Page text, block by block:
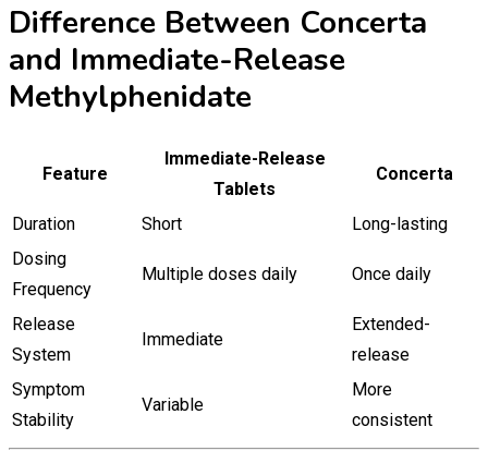
Difference Between Concerta
and Immediate-Release
Methylphenidate
Feature
Immediate-Release
Tablets
Concerta
Duration Short
Long-lasting
Dosing
Frequency
Multiple doses daily Once daily
Release
System
Immediate
Extended-
release
Symptom
Stability
Variable
More
consistent